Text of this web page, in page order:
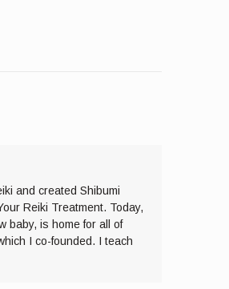
and created Shibumi
Reiki Treatment. Today,
baby, is home for all of
I co-founded. I teach